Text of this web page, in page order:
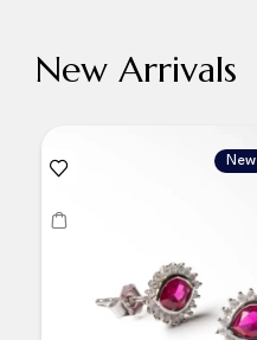
New Arrivals
New